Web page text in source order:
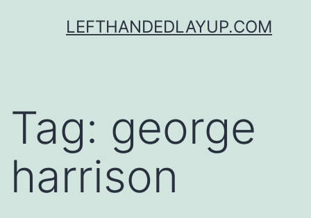
LEFTHANDEDLAYUP.COM
Tag: george
harrison